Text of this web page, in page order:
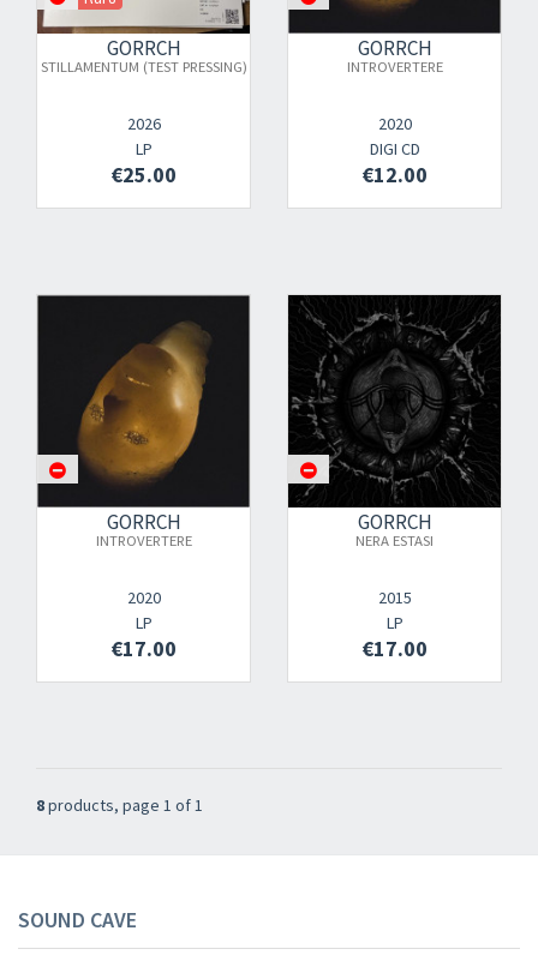
GORRCH
STILLAMENTUM (TEST PRESSING)
2026
LP
€25.00
GORRCH
INTROVERTERE
2020
DIGI CD
€12.00
GORRCH
INTROVERTERE
2020
LP
€17.00
GORRCH
NERA ESTASI
2015
LP
€17.00
8products, page 1 of 1
SOUND CAVE